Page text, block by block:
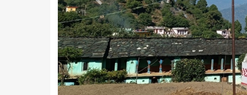
Previous